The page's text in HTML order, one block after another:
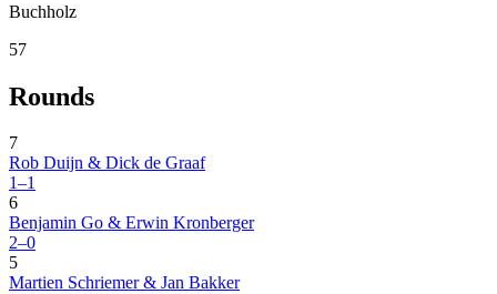
Buchholz
57
Rounds
7
Rob Duijn & Dick de Graaf
1–1
6
Benjamin Go & Erwin Kronberger
2–0
5
Martien Schriemer & Jan Bakker